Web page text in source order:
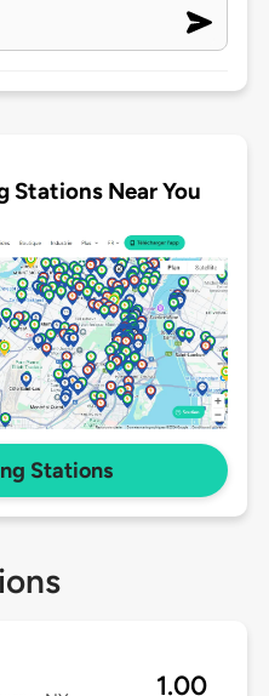
Stations Near You
Stations
1.00